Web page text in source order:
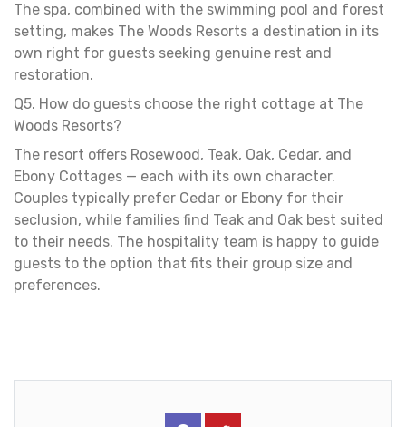
The spa, combined with the swimming pool and forest
setting, makes The Woods Resorts a destination in its
own right for guests seeking genuine rest and
restoration.
Q5. How do guests choose the right cottage at The
Woods Resorts?
The resort offers Rosewood, Teak, Oak, Cedar, and
Ebony Cottages — each with its own character.
Couples typically prefer Cedar or Ebony for their
seclusion, while families find Teak and Oak best suited
to their needs. The hospitality team is happy to guide
guests to the option that fits their group size and
preferences.